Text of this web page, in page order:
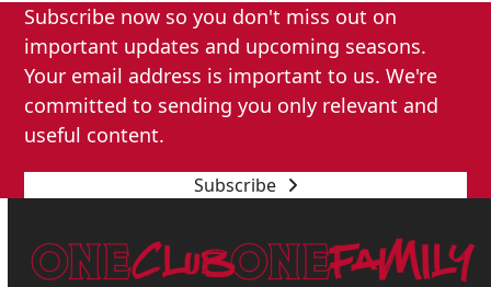
Subscribe now so you don't miss out on
important updates and upcoming seasons.
Your email address is important to us. We're
committed to sending you only relevant and
useful content.
Subscribe